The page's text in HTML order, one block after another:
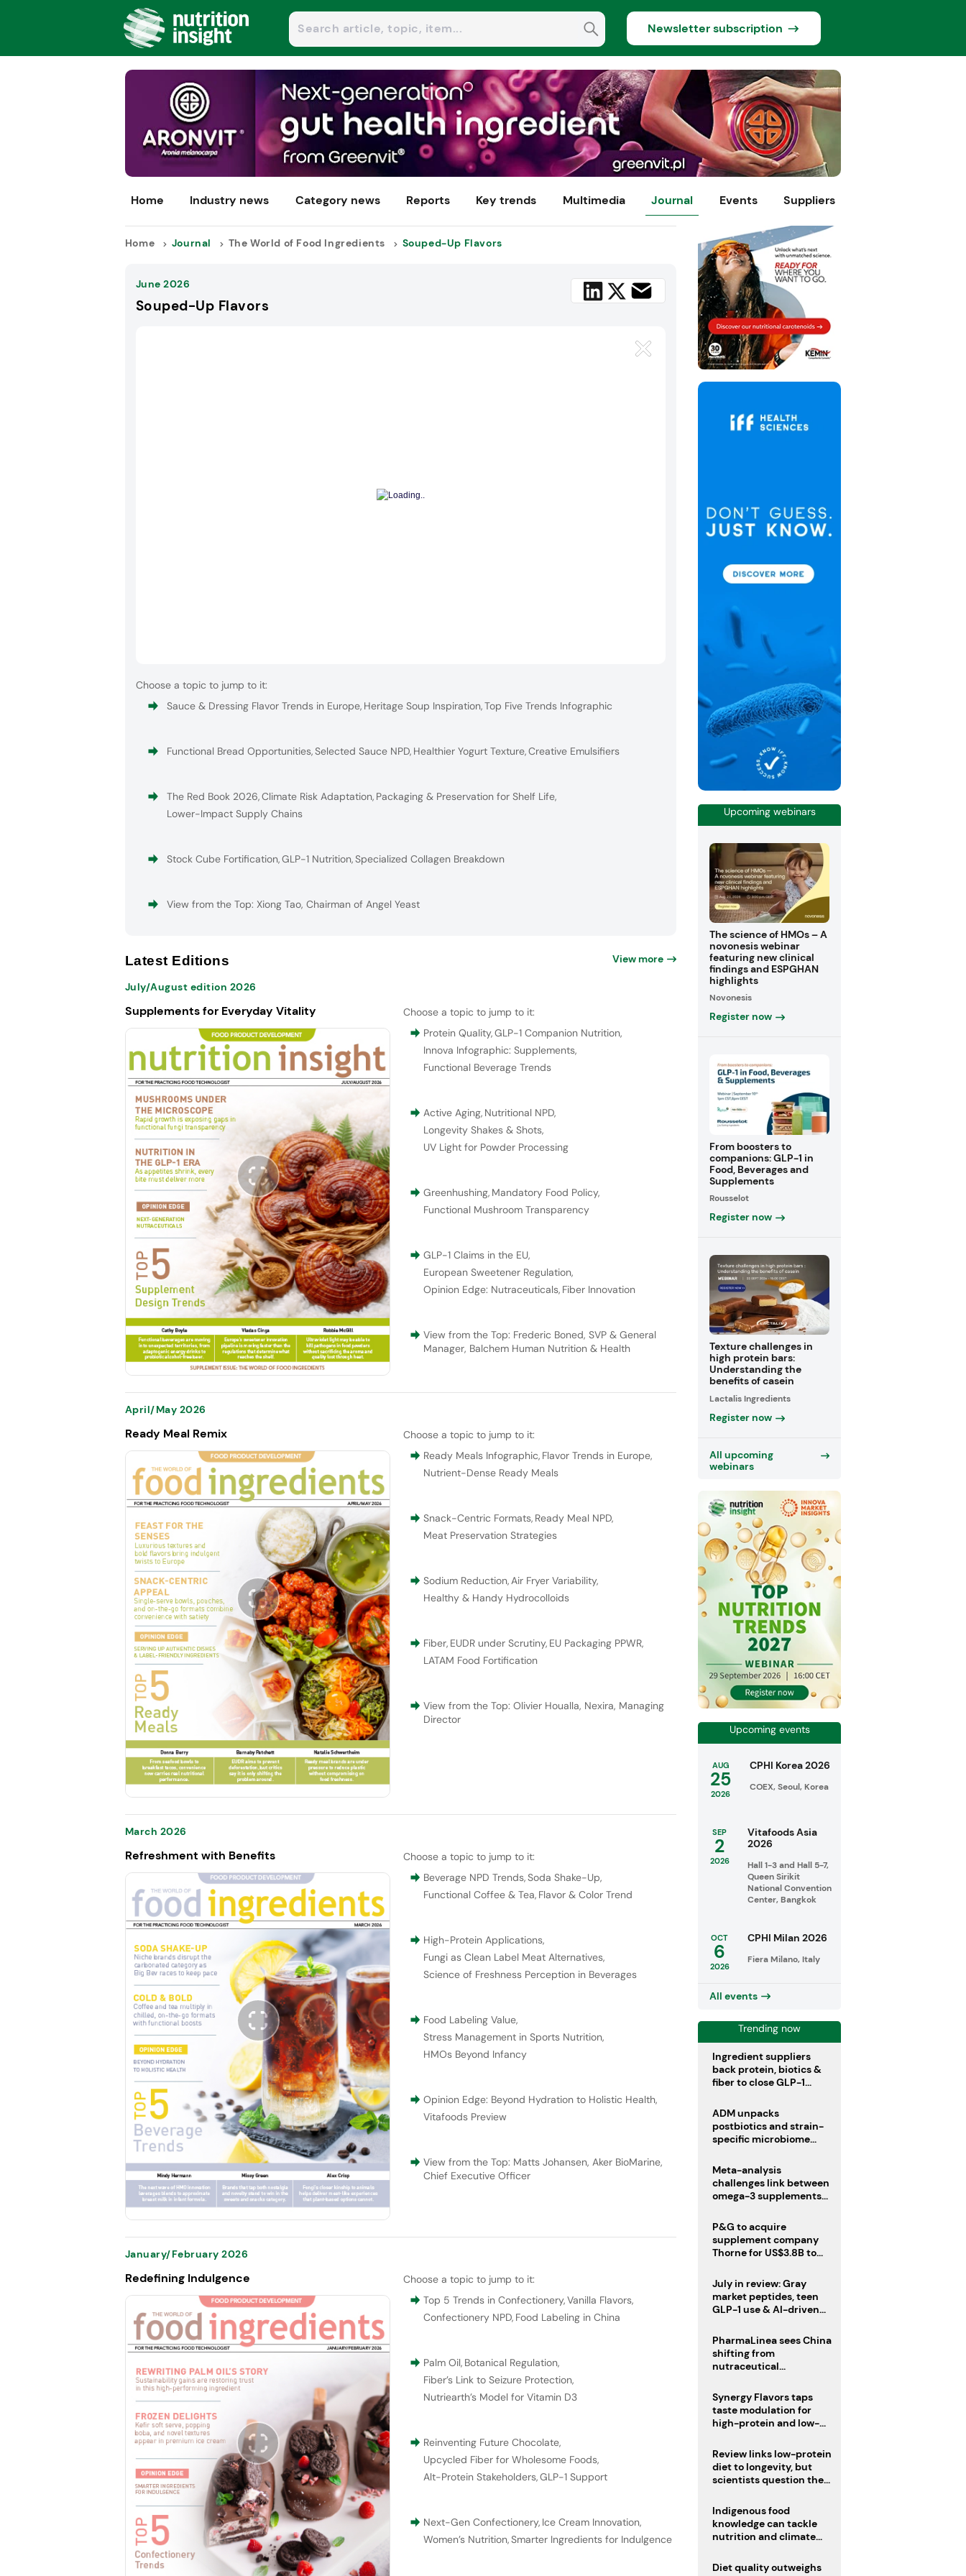
Newsletter subscription
Home Industry news Category news Reports Key trends Multimedia Journal Events Suppliers
Home Journal The World of Food Ingredients Souped-Up Flavors
June 2026
Souped-Up Flavors
Choose a topic to jump to it:
Sauce & Dressing Flavor Trends in Europe, Heritage Soup Inspiration,Top Five Trends Infographic
Functional Bread Opportunities,Selected Sauce NPD, Healthier Yogurt Texture,Creative Emulsifiers
The Red Book 2026,Climate Risk Adaptation, Packaging & Preservation for Shelf Life,
Lower-Impact Supply Chains
Stock Cube Fortification,GLP-1 Nutrition,Specialized Collagen Breakdown
View from the Top: Xiong Tao, Chairman of Angel Yeast
Latest Editions View more
July/August edition 2026
Supplements for Everyday Vitality
Choose a topic to jump to it:
Protein Quality,GLP-1 Companion Nutrition,
Innova Infographic: Supplements,
Functional Beverage Trends
Active Aging, Nutritional NPD,
Longevity Shakes & Shots,
UV Light for Powder Processing
Greenhushing, Mandatory Food Policy,
Functional Mushroom Transparency
GLP-1 Claims in the EU,
European Sweetener Regulation,
Opinion Edge: Nutraceuticals, Fiber Innovation
View from the Top: Frederic Boned, SVP & General
Manager, Balchem Human Nutrition & Health
April/May 2026
Ready Meal Remix
Choose a topic to jump to it:
Ready Meals Infographic, Flavor Trends in Europe,
Nutrient-Dense Ready Meals
Snack-Centric Formats, Ready Meal NPD,
Meat Preservation Strategies
Sodium Reduction,Air Fryer Variability,
Healthy & Handy Hydrocolloids
Fiber, EUDR under Scrutiny, EU Packaging PPWR,
LATAM Food Fortification
View from the Top: Olivier Houalla, Nexira, Managing
Director
March 2026
Refreshment with Benefits
Choose a topic to jump to it:
Beverage NPD Trends,Soda Shake-Up,
Functional Coffee & Tea, Flavor & Color Trend
High-Protein Applications,
Fungi as Clean Label Meat Alternatives,
Science of Freshness Perception in Beverages
Food Labeling Value,
Stress Management in Sports Nutrition,
HMOs Beyond Infancy
Opinion Edge: Beyond Hydration to Holistic Health,
Vitafoods Preview
View from the Top: Matts Johansen, Aker BioMarine,
Chief Executive Officer
January/February 2026
Redefining Indulgence
Choose a topic to jump to it:
Top 5 Trends in Confectionery,Vanilla Flavors,
Confectionery NPD, Food Labeling in China
Palm Oil, Botanical Regulation,
Fiber’s Link to Seizure Protection,
Nutriearth’s Model for Vitamin D3
Reinventing Future Chocolate,
Upcycled Fiber for Wholesome Foods,
Alt-Protein Stakeholders,GLP-1 Support
Next-Gen Confectionery, Ice Cream Innovation,
Women’s Nutrition,Smarter Ingredients for Indulgence
Upcoming webinars
The science of HMOs – A
novonesis webinar
featuring new clinical
findings and ESPGHAN
highlights
Novonesis
Register now
From boosters to
companions: GLP-1 in
Food, Beverages and
Supplements
Rousselot
Register now
Texture challenges in
high protein bars:
Understanding the
benefits of casein
Lactalis Ingredients
Register now
All upcoming
webinars
Upcoming events
AUG
25
2026
CPHI Korea 2026
COEX, Seoul, Korea
SEP
2
2026
Vitafoods Asia
2026
Hall 1-3 and Hall 5-7,
Queen Sirikit
National Convention
Center, Bangkok
OCT
6
2026
CPHI Milan 2026
Fiera Milano, Italy
All events
Trending now
Ingredient suppliers
back protein, biotics &
fiber to close GLP-1
ADM unpacks
postbiotics and strain-
specific microbiome
Meta-analysis
challenges link between
omega-3 supplements
P&G to acquire
supplement company
Thorne for US$3.8B to
July in review: Gray
market peptides, teen
GLP-1 use & AI-driven
PharmaLinea sees China
shifting from
nutraceutical
innovation source
Synergy Flavors taps
taste modulation for
high-protein and low-
Review links low-protein
diet to longevity, but
scientists question the
Indigenous food
knowledge can tackle
nutrition and climate
Diet quality outweighs